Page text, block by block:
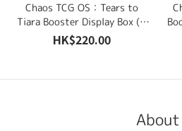
Chaos TCG OS：Tears to
Tiara Booster Display Box (6
Packs)
HK$220.00
About